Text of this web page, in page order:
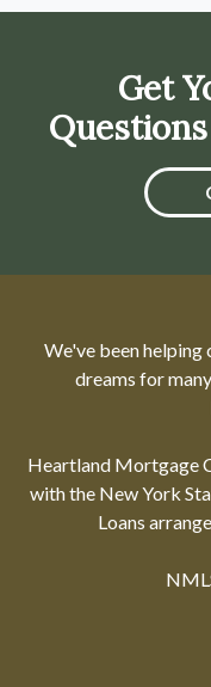
Get
We've been
dreams for
Heartland Mortgage
with the New York
Loans